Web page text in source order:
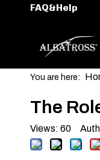
FAQ&Help
You are here:
The
Views: 60